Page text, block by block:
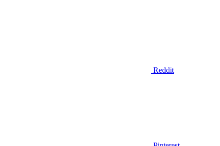
Reddit